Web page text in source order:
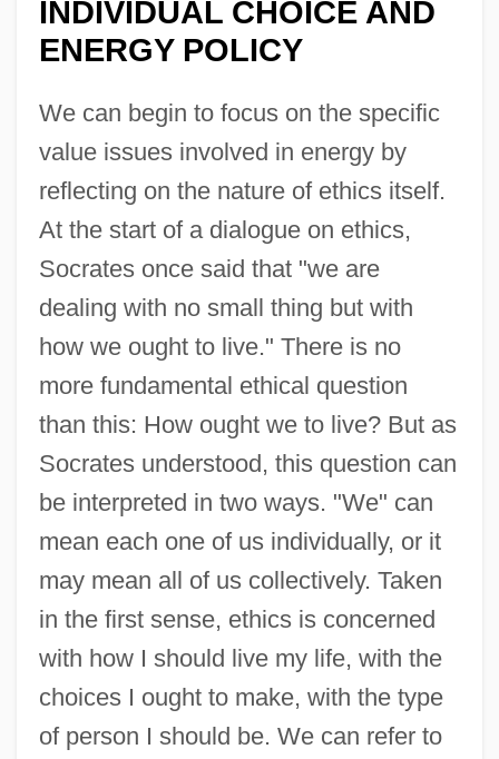
INDIVIDUAL CHOICE AND
ENERGY POLICY
We can begin to focus on the specific
value issues involved in energy by
reflecting on the nature of ethics itself.
At the start of a dialogue on ethics,
Socrates once said that "we are
dealing with no small thing but with
how we ought to live." There is no
more fundamental ethical question
than this: How ought we to live? But as
Socrates understood, this question can
be interpreted in two ways. "We" can
mean each one of us individually, or it
may mean all of us collectively. Taken
in the first sense, ethics is concerned
with how I should live my life, with the
choices I ought to make, with the type
of person I should be. We can refer to